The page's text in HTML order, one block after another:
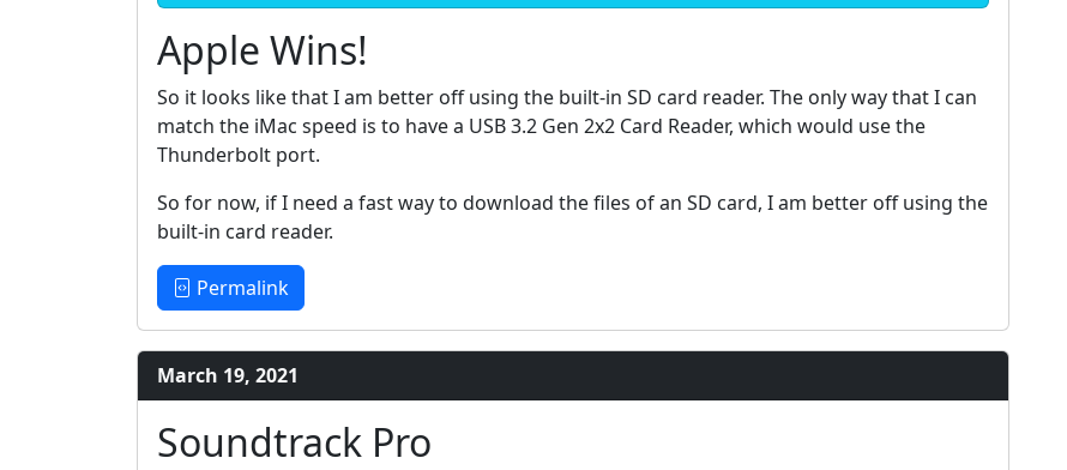
Apple Wins!
So it looks like that I am better off using the built-in SD card reader. The only way that I can
match the iMac speed is to have a USB 3.2 Gen 2x2 Card Reader, which would use the
Thunderbolt port.
So for now, if I need a fast way to download the files of an SD card, I am better off using the
built-in card reader.
Permalink
March 19, 2021
Soundtrack Pro